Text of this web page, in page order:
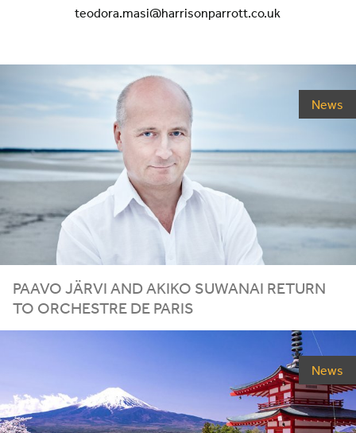
teodora.masi@harrisonparrott.co.uk
News
PAAVO JÄRVI AND AKIKO SUWANAI RETURN
TO ORCHESTRE DE PARIS
News